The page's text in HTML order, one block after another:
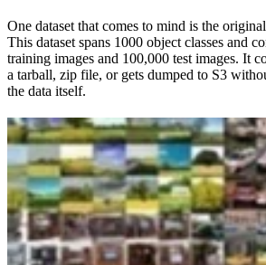
One dataset that comes to mind is the original
This dataset spans 1000 object classes and
training images and 100,000 test images. It
a tarball, zip file, or gets dumped to S3
the data itself.